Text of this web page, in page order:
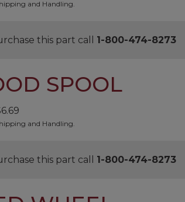
and Handling.
this part call 1-800-474-8273
SPOOL
6.69
and Handling.
this part call 1-800-474-8273